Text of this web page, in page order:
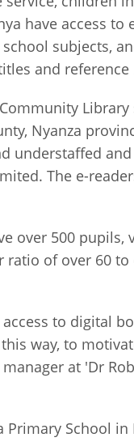
have access to
subjects,
and reference
Library
Nyanza
understaffed
The e-
over 500 pupils,
ratio of over 60 to
to digital
way, to
at 'Dr
Primary School in